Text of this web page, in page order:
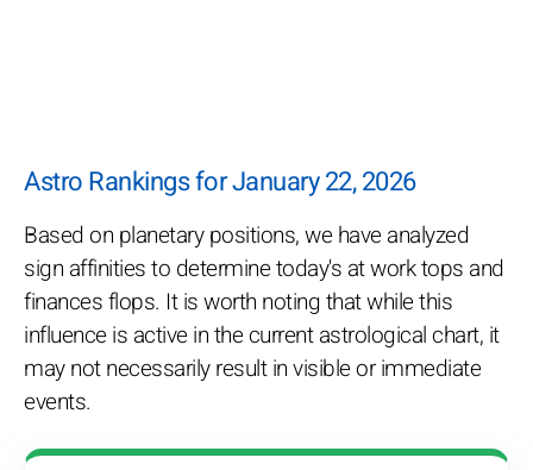
Astro Rankings for January 22, 2026
Based on planetary positions, we have analyzed
sign affinities to determine today's at work tops and
finances flops. It is worth noting that while this
influence is active in the current astrological chart, it
may not necessarily result in visible or immediate
events.